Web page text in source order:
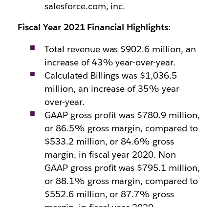
salesforce.com, inc.
Fiscal Year 2021 Financial Highlights:
Total revenue was $902.6 million, an
increase of 43% year-over-year.
Calculated Billings was $1,036.5
million, an increase of 35% year-
over-year.
GAAP gross profit was $780.9 million,
or 86.5% gross margin, compared to
$533.2 million, or 84.6% gross
margin, in fiscal year 2020. Non-
GAAP gross profit was $795.1 million,
or 88.1% gross margin, compared to
$552.6 million, or 87.7% gross